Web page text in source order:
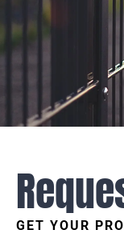
GET YOUR